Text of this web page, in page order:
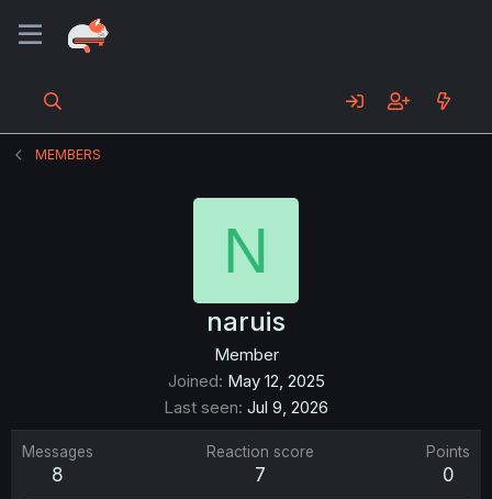
MEMBERS
N
naruis
Member
Joined May 12, 2025
Last seen Jul 9, 2026
Messages
8
Reaction score
7
Points
0